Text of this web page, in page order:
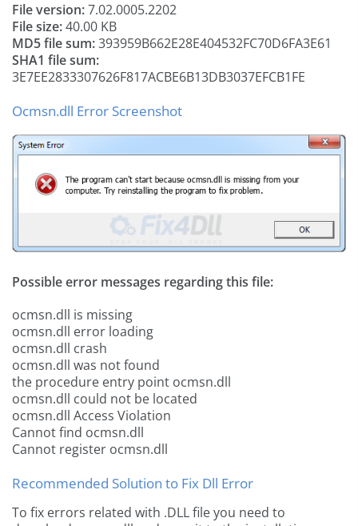
File version:7.02.0005.2202
File size:40.00 KB
MD5 file sum:393959B662E28E404532FC70D6FA3E61
SHA1 file sum:
3E7EE2833307626F817ACBE6B13DB3037EFCB1FE
Ocmsn.dll Error Screenshot
Possible error messages regarding this file:
ocmsn.dll is missing
ocmsn.dll error loading
ocmsn.dll crash
ocmsn.dll was not found
the procedure entry point ocmsn.dll
ocmsn.dll could not be located
ocmsn.dll Access Violation
Cannot find ocmsn.dll
Cannot register ocmsn.dll
Recommended Solution to Fix Dll Error
To fix errors related with .DLL file you need to